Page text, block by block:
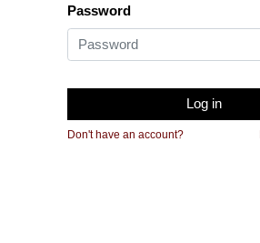
Password
Log in
Don't have an account?